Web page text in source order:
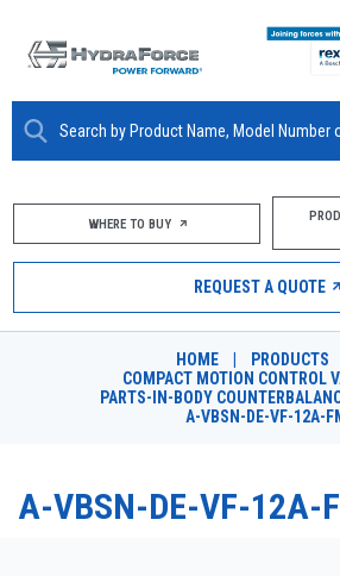
ABOUT
PRODUCTS
MARKETS
RESOURCES
DESIGN TOOLS
WHERE TO BUY
REQUEST A QUOTE
HOME PRODUCTS
COMPACT MOTION CONTROL
PARTS-IN-BODY
A-VBSN-DE-VF-12A-
A-VBSN-DE-VF-12A-